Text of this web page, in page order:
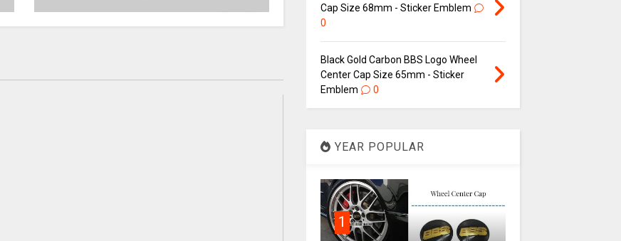
Cap Size 68mm - Sticker Emblem
0
Black Gold Carbon BBS Logo Wheel
Center Cap Size 65mm - Sticker
Emblem
0
YEAR POPULAR
1